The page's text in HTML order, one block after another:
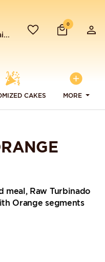
0
CAKES MORE
Raw Turbinado
Orange segments